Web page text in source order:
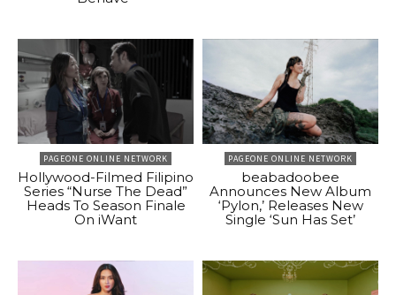
PAGEONE ONLINE NETWORK
Hollywood-Filmed Filipino
Series “Nurse The Dead”
Heads To Season Finale
On iWant
PAGEONE ONLINE NETWORK
beabadoobee
Announces New Album
‘Pylon,’ Releases New
Single ‘Sun Has Set’